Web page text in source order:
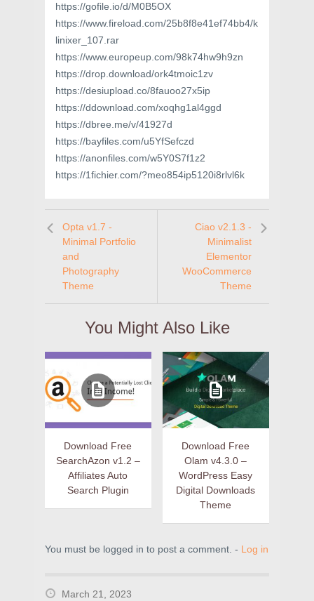
https://gofile.io/d/M0B5OX
https://www.fireload.com/25b8f8e41ef74bb4/k
linixer_107.rar
https://www.europeup.com/98k74hw9h9zn
https://drop.download/ork4tmoic1zv
https://desiupload.co/8fauoo27x5ip
https://ddownload.com/xoqhg1al4ggd
https://dbree.me/v/41927d
https://bayfiles.com/u5YfSefczd
https://anonfiles.com/w5Y0S7f1z2
https://1fichier.com/?meo854ip5120i8rlvl6k
Opta v1.7 -
Minimal Portfolio
and
Photography
Theme
Ciao v2.1.3 -
Minimalist
Elementor
WooCommerce
Theme
You Might Also Like
Download Free
SearchAzon v1.2 –
Affiliates Auto
Search Plugin
Download Free
Olam v4.3.0 –
WordPress Easy
Digital Downloads
Theme
You must be logged in to post a comment. - Log in
March 21, 2023